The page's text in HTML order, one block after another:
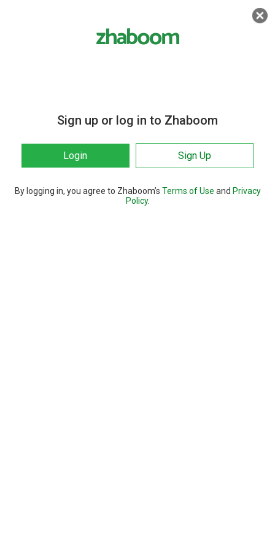
Sign up or log in to Zhaboom
Login Sign Up
By logging in, you agree to Zhaboom’s Terms of Use and Privacy
Policy.